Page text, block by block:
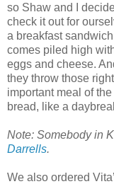
so Shaw and I
check it out for
a breakfast
comes piled high
eggs and cheese.
they throw those
important meal of
bread, like a
Note: Somebody in
Darrells.
We also ordered